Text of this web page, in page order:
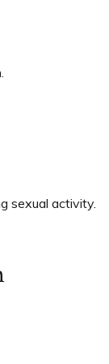
sexual activity.